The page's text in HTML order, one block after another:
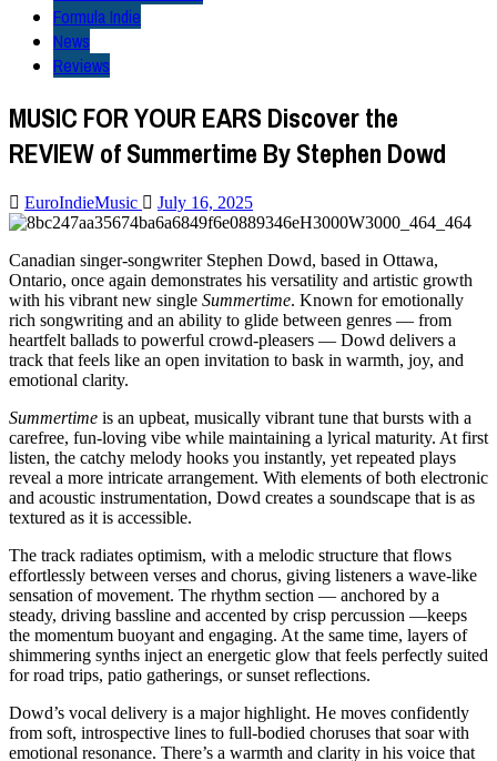
Formula Indie
News
Reviews
MUSIC FOR YOUR EARS Discover the
REVIEW of Summertime By Stephen Dowd
EuroIndieMusic July 16, 2025
Canadian singer-songwriter Stephen Dowd, based in Ottawa,
Ontario, once again demonstrates his versatility and artistic growth
with his vibrant new single Summertime. Known for emotionally
rich songwriting and an ability to glide between genres — from
heartfelt ballads to powerful crowd-pleasers — Dowd delivers a
track that feels like an open invitation to bask in warmth, joy, and
emotional clarity.
Summertime is an upbeat, musically vibrant tune that bursts with a
carefree, fun-loving vibe while maintaining a lyrical maturity. At first
listen, the catchy melody hooks you instantly, yet repeated plays
reveal a more intricate arrangement. With elements of both electronic
and acoustic instrumentation, Dowd creates a soundscape that is as
textured as it is accessible.
The track radiates optimism, with a melodic structure that flows
effortlessly between verses and chorus, giving listeners a wave-like
sensation of movement. The rhythm section — anchored by a
steady, driving bassline and accented by crisp percussion —keeps
the momentum buoyant and engaging. At the same time, layers of
shimmering synths inject an energetic glow that feels perfectly suited
for road trips, patio gatherings, or sunset reflections.
Dowd’s vocal delivery is a major highlight. He moves confidently
from soft, introspective lines to full-bodied choruses that soar with
emotional resonance. There’s a warmth and clarity in his voice that